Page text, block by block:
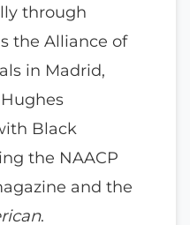
through
the Alliance of
in Madrid,
Black
the NAACP
and the
.